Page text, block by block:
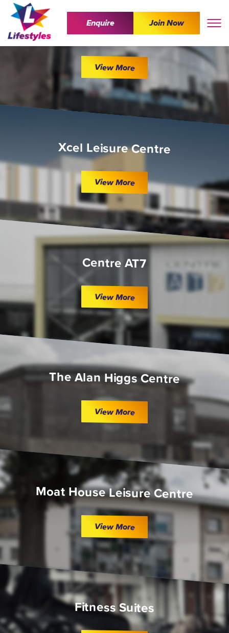
Enquire Join Now
The Wave
View More
Xcel Leisure Centre
View More
Centre AT7
View More
The Alan Higgs Centre
View More
Moat House Leisure Centre
View More
Fitness Suites